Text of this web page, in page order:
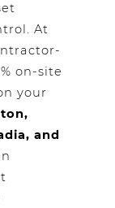
At
on-site
your
and